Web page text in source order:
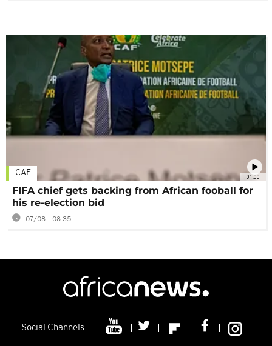
01:00
CAF
FIFA chief gets backing from African fooball for
his re-election bid
07/08 - 08:35
Social Channels